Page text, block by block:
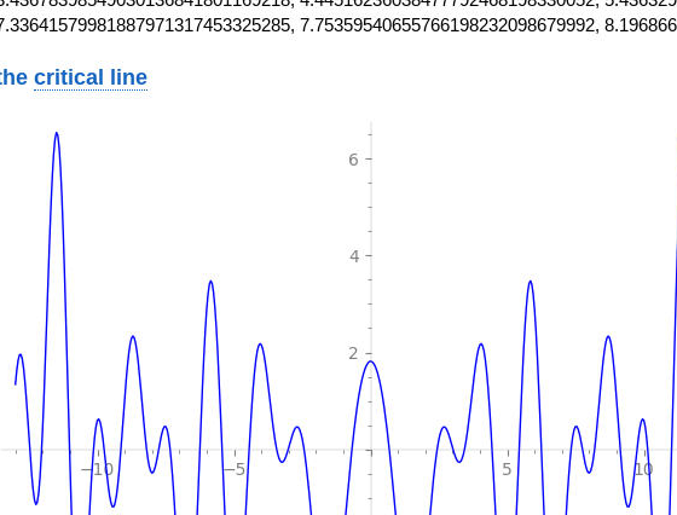
7.75359540655766198232098679992,
critical line